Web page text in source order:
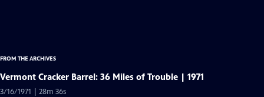
FROM THE ARCHIVES
Vermont Cracker Barrel: 36 Miles of Trouble | 1971
3/16/1971 | 28m 36s